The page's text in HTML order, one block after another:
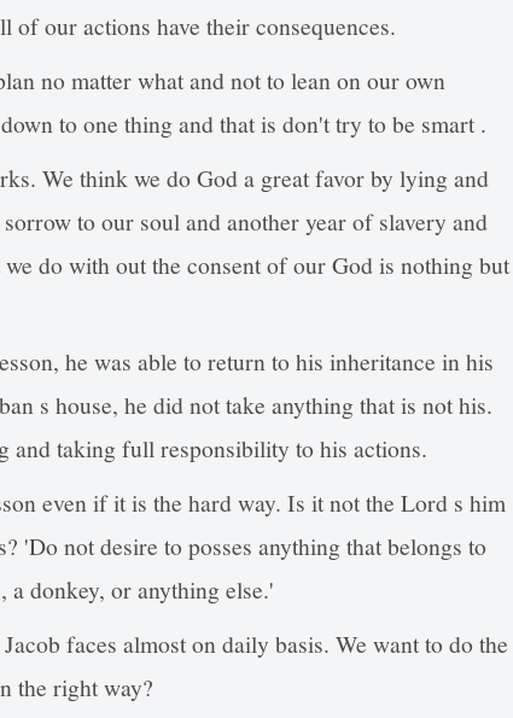
of our actions have their consequences.
no matter what and not to lean on our own
to one thing and that is don't try to be smart .
We think we do God a great favor by lying and
to our soul and another year of slavery and
do with out the consent of our God is nothing but
he was able to return to his inheritance in his
s house, he did not take anything that is not his.
and taking full responsibility to his actions.
even if it is the hard way. Is it not the Lord s him
'Do not desire to posses anything that belongs to
a donkey, or anything else.'
faces almost on daily basis. We want to do the
the right way?